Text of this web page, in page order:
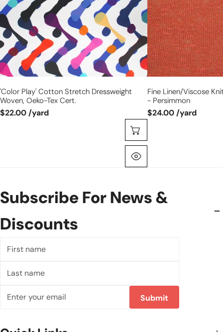
Oeko-
Tex
cert.
'color Play' Cotton Stretch Dressweight
Woven, Oeko-Tex Cert.
$22.00 /yard
-
persimmon
Fine Linen/viscose
- Persimmon
$24.00 /yard
Subscribe For News &
Discounts
name
name
Submit